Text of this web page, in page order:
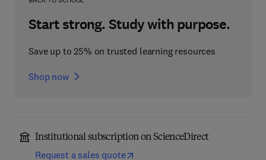
Start strong. Study with purpose.
Save up to 25% on trusted learning resources
Shop now
Institutional subscription on ScienceDirect
Request a sales quote